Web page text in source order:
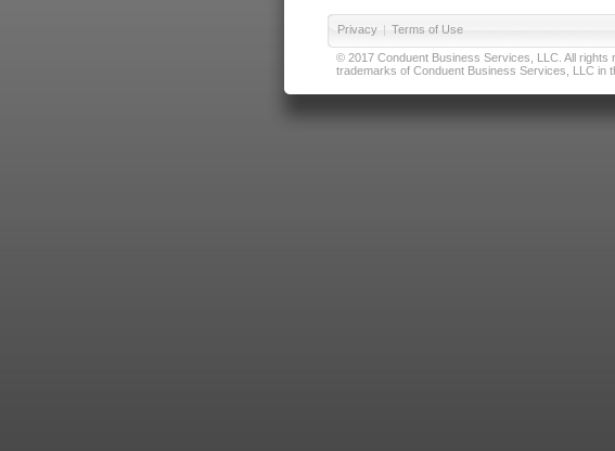
Privacy | Terms of Use
© 2017 Conduent Business Services, LLC. All rights
trademarks of Conduent Business Services, LLC in